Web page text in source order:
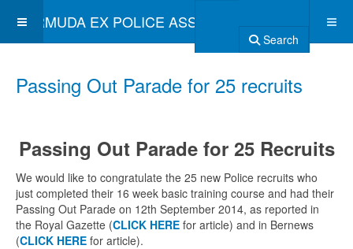
BERMUDA EX POLICE ASSOCIATION
Search
Passing Out Parade for 25 recruits
Passing Out Parade for 25 Recruits
We would like to congratulate the 25 new Police recruits who
just completed their 16 week basic training course and had their
Passing Out Parade on 12th September 2014, as reported in
the Royal Gazette (CLICK HERE for article) and in Bernews
(CLICK HERE for article).